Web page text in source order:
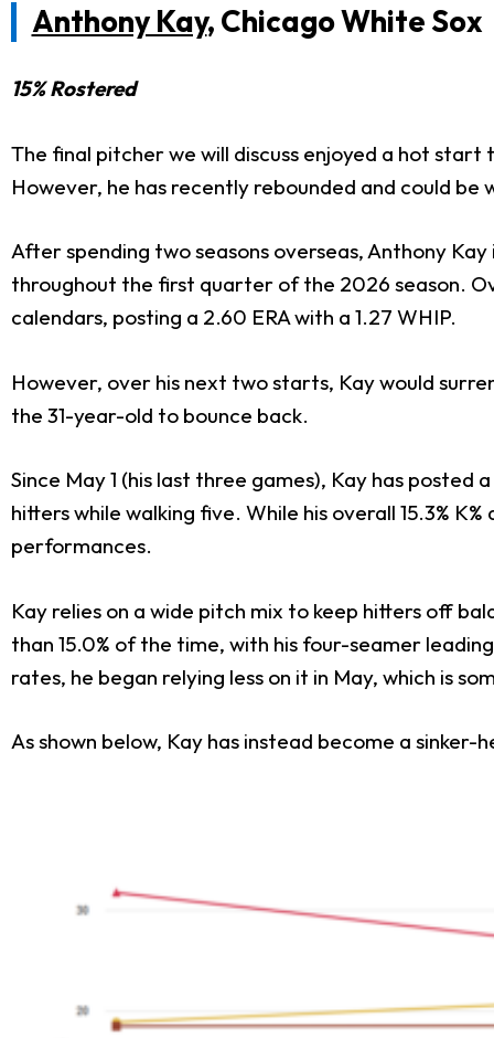
Anthony Kay, Chicago White Sox
15% Rostered
The final pitcher we will discuss enjoyed a hot
However, he has recently rebounded and could be
After spending two seasons overseas, Anthony
throughout the first quarter of the 2026 season.
calendars, posting a 2.60 ERA with a 1.27 WHIP.
However, over his next two starts, Kay would
the 31-year-old to bounce back.
Since May 1 (his last three games), Kay has posted
hitters while walking five. While his overall 15.3%
performances.
Kay relies on a wide pitch mix to keep hitters off
than 15.0% of the time, with his four-seamer
rates, he began relying less on it in May, which is
As shown below, Kay has instead become a